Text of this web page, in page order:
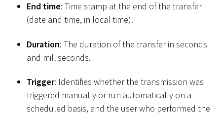
End time: Time stamp at the end of the transfer
(date and time, in local time).
Duration: The duration of the transfer in seconds
and milliseconds.
Trigger: Identifies whether the transmission was
triggered manually or run automatically on a
scheduled basis, and the user who performed the